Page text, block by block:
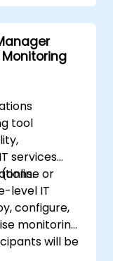
tool
services
or
level IT
configure,
monitoring
will be